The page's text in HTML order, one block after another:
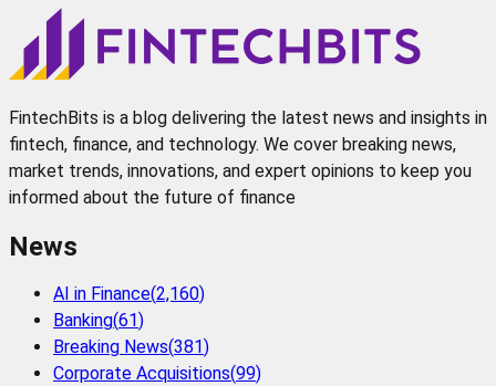
FintechBits is a blog delivering the latest news and insights in
fintech, finance, and technology. We cover breaking news,
market trends, innovations, and expert opinions to keep you
informed about the future of finance
News
AI in Finance(2,160)
Banking(61)
Breaking News(381)
Corporate Acquisitions(99)